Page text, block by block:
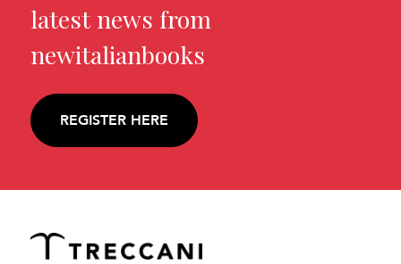
latest news from
newitalianbooks
REGISTER HERE